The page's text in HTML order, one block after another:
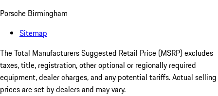
Porsche Birmingham
Sitemap
The Total Manufacturers Suggested Retail Price (MSRP) excludes
taxes, title, registration, other optional or regionally required
equipment, dealer charges, and any potential tariffs. Actual selling
prices are set by dealers and may vary.